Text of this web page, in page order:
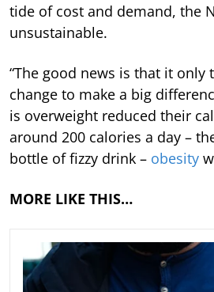
tide of cost and demand, the
unsustainable.
“The good news is that it only
change to make a big
is overweight reduced their
around 200 calories a day –
bottle of fizzy drink – obesity
MORE LIKE THIS…